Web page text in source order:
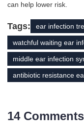
can help lower risk.
Tags: ear infection
watchful waiting ear
middle ear infection
antibiotic resistance
14 Comments